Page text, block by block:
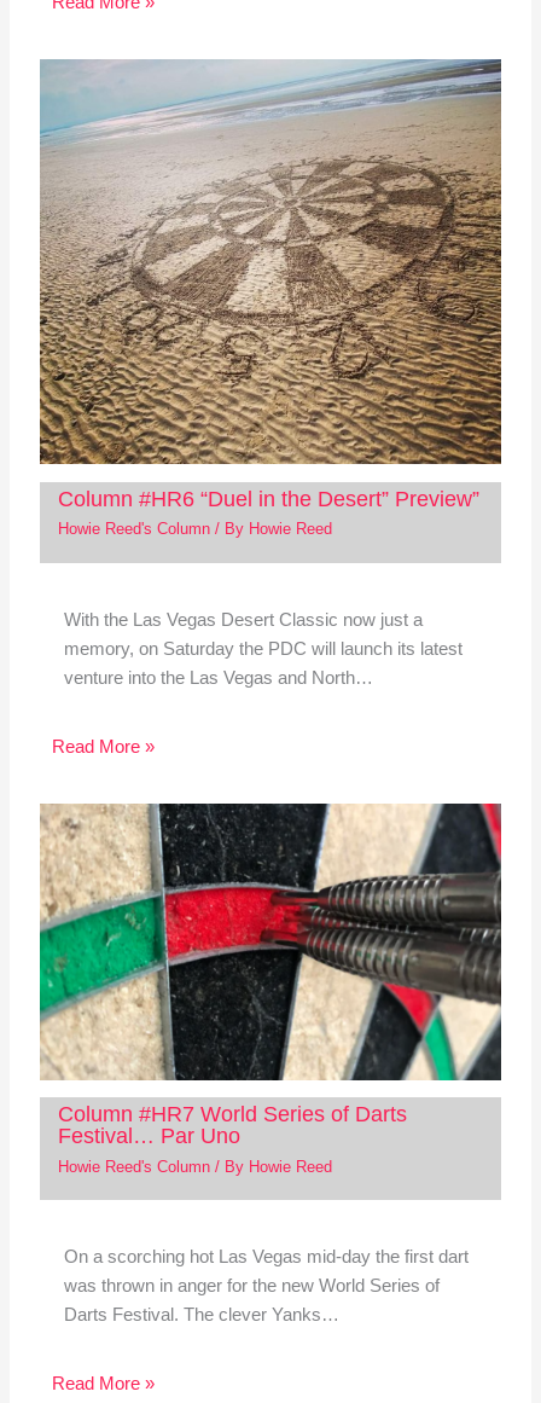
Column #HR6 “Duel in the Desert” Preview”
Howie Reed's Column/ By Howie Reed
With the Las Vegas Desert Classic now just a
memory, on Saturday the PDC will launch its latest
venture into the Las Vegas and North…
Read More »
Column #HR7 World Series of Darts
Festival… Par Uno
Howie Reed's Column/ By Howie Reed
On a scorching hot Las Vegas mid-day the first dart
was thrown in anger for the new World Series of
Darts Festival. The clever Yanks…
Read More »